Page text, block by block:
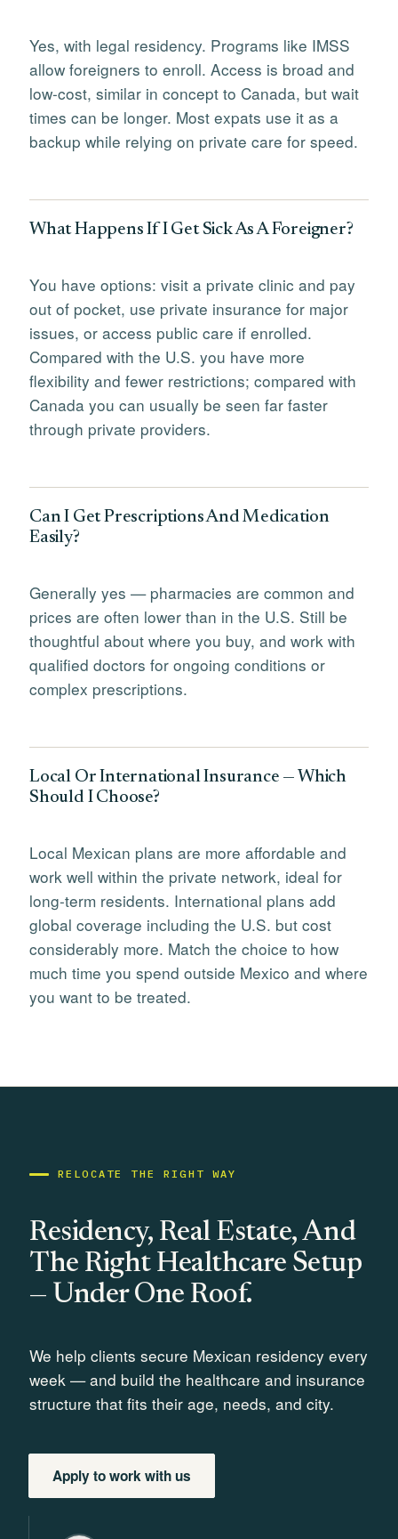
Yes, with legal residency. Programs like IMSS
allow foreigners to enroll. Access is broad and
low-cost, similar in concept to Canada, but wait
times can be longer. Most expats use it as a
backup while relying on private care for speed.
What Happens If I Get Sick As A Foreigner?
You have options: visit a private clinic and pay
out of pocket, use private insurance for major
issues, or access public care if enrolled.
Compared with the U.S. you have more
flexibility and fewer restrictions; compared with
Canada you can usually be seen far faster
through private providers.
Can I Get Prescriptions And Medication
Easily?
Generally yes — pharmacies are common and
prices are often lower than in the U.S. Still be
thoughtful about where you buy, and work with
qualified doctors for ongoing conditions or
complex prescriptions.
Local Or International Insurance — Which
Should I Choose?
Local Mexican plans are more affordable and
work well within the private network, ideal for
long-term residents. International plans add
global coverage including the U.S. but cost
considerably more. Match the choice to how
much time you spend outside Mexico and where
you want to be treated.
RELOCATE THE RIGHT WAY
Residency, Real Estate, And
The Right Healthcare Setup
— Under One Roof.
We help clients secure Mexican residency every
week — and build the healthcare and insurance
structure that fits their age, needs, and city.
Apply to work with us